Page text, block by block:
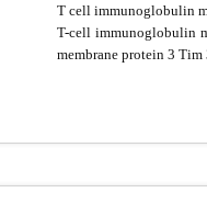
T cell immunoglobulin
T-cell immunoglobulin
membrane protein 3